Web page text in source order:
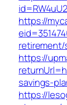
https://
https://
savings-
https://